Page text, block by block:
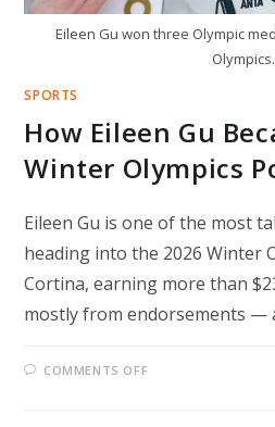
Eileen Gu won three Olympic
Olympics.
SPORTS
How Eileen Gu
Winter Olympics
Eileen Gu is one of the most
heading into the 2026 Winter
Cortina, earning more than
mostly from endorsements —
COMMENTS OFF